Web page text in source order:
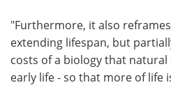
"Furthermore, it also
extending lifespan, but
costs of a biology that
early life - so that more of life